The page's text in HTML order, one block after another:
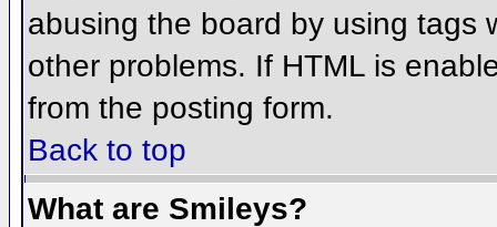
abusing the board by using tags
other problems. If HTML is
from the posting form.
Back to top
What are Smileys?